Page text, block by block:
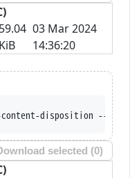
59.04
KiB
03 Mar 2024
14:36:20
disposition --trust-
selected (0)